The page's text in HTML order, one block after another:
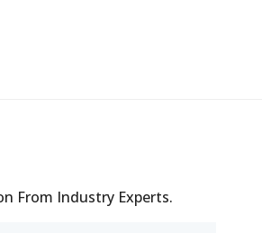
From Industry Experts.